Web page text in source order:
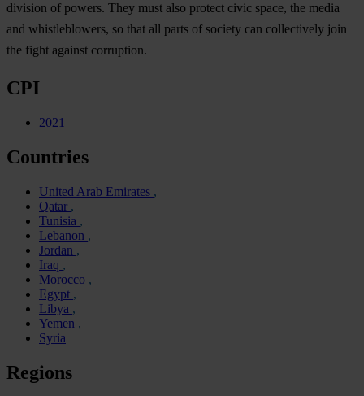
division of powers. They must also protect civic space, the media
and whistleblowers, so that all parts of society can collectively join
the fight against corruption.
CPI
2021
Countries
United Arab Emirates
Qatar
Tunisia
Lebanon
Jordan
Iraq
Morocco
Egypt
Libya
Yemen
Syria
Regions